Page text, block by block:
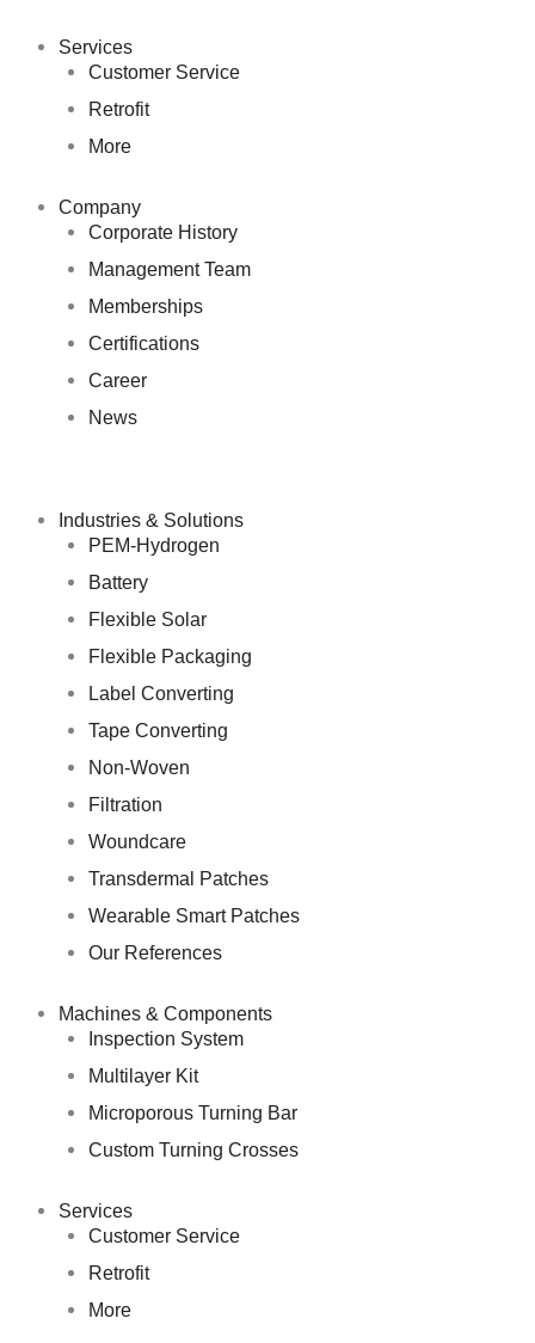
Services
Customer Service
Retrofit
More
Company
Corporate History
Management Team
Memberships
Certifications
Career
News
Industries & Solutions
PEM-Hydrogen
Battery
Flexible Solar
Flexible Packaging
Label Converting
Tape Converting
Non-Woven
Filtration
Woundcare
Transdermal Patches
Wearable Smart Patches
Our References
Machines & Components
Inspection System
Multilayer Kit
Microporous Turning Bar
Custom Turning Crosses
Services
Customer Service
Retrofit
More